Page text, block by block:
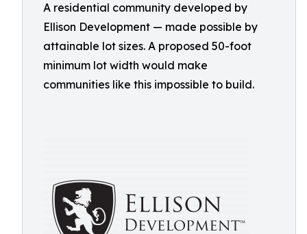
A residential community developed by
Ellison Development — made possible by
attainable lot sizes. A proposed 50-foot
minimum lot width would make
communities like this impossible to build.